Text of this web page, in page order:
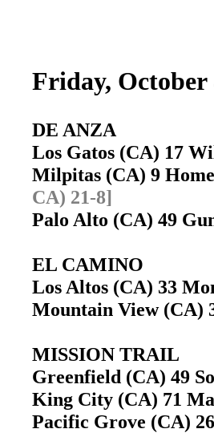
Friday, October
DE ANZA
Los Gatos (CA) 17
Milpitas (CA) 9
CA) 21-8]
Palo Alto (CA) 49
EL CAMINO
Los Altos (CA) 33
Mountain View (CA)
MISSION TRAIL
Greenfield (CA) 49
King City (CA) 71
Pacific Grove (CA)